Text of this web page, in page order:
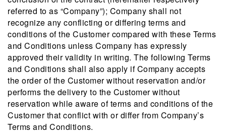
referred to as “Company”); Company shall not
recognize any conflicting or differing terms and
conditions of the Customer compared with these Terms
and Conditions unless Company has expressly
approved their validity in writing. The following Terms
and Conditions shall also apply if Company accepts
the order of the Customer without reservation and/or
performs the delivery to the Customer without
reservation while aware of terms and conditions of the
Customer that conflict with or differ from Company’s
Terms and Conditions.